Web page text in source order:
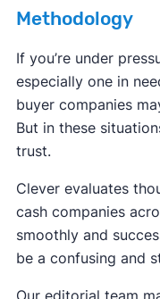
Methodology
If you’re under
especially one in
buyer companies
But in these
trust.
Clever evaluates
cash companies
smoothly and
be a confusing and